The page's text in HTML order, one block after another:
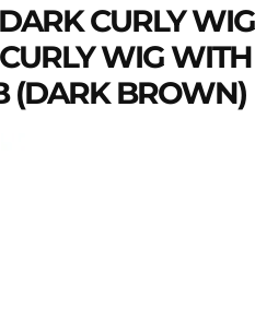
CURLY
WIG
(DARK BROWN)